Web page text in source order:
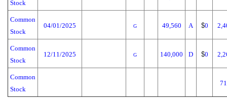
Stock
Common
Stock
04/01/2025 G 49,560 A $0
Common
Stock
12/11/2025 G 140,000 D $0
Common
Stock